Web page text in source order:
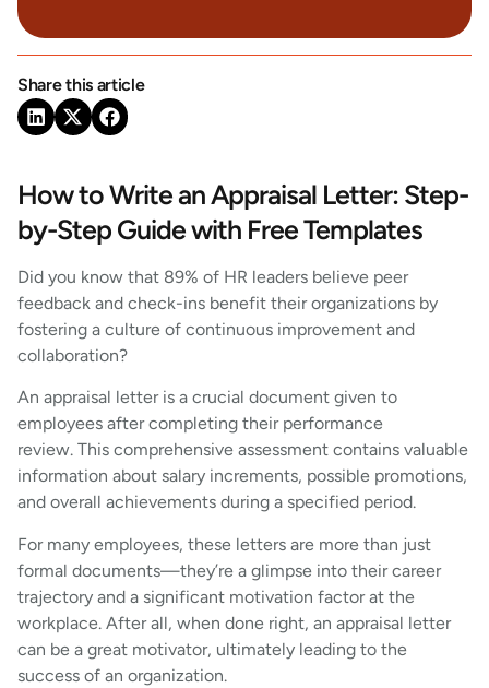
Share this article
How to Write an Appraisal Letter: Step-
by-Step Guide with Free Templates
Did you know that 89% of HR leaders believe peer
feedback and check-ins benefit their organizations by
fostering a culture of continuous improvement and
collaboration?
An appraisal letter is a crucial document given to
employees after completing their performance
review. This comprehensive assessment contains valuable
information about salary increments, possible promotions,
and overall achievements during a specified period.
For many employees, these letters are more than just
formal documents—they’re a glimpse into their career
trajectory and a significant motivation factor at the
workplace. After all, when done right, an appraisal letter
can be a great motivator, ultimately leading to the
success of an organization.